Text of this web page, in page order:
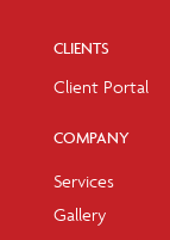
CLIENTS
Client Portal
COMPANY
Services
Gallery